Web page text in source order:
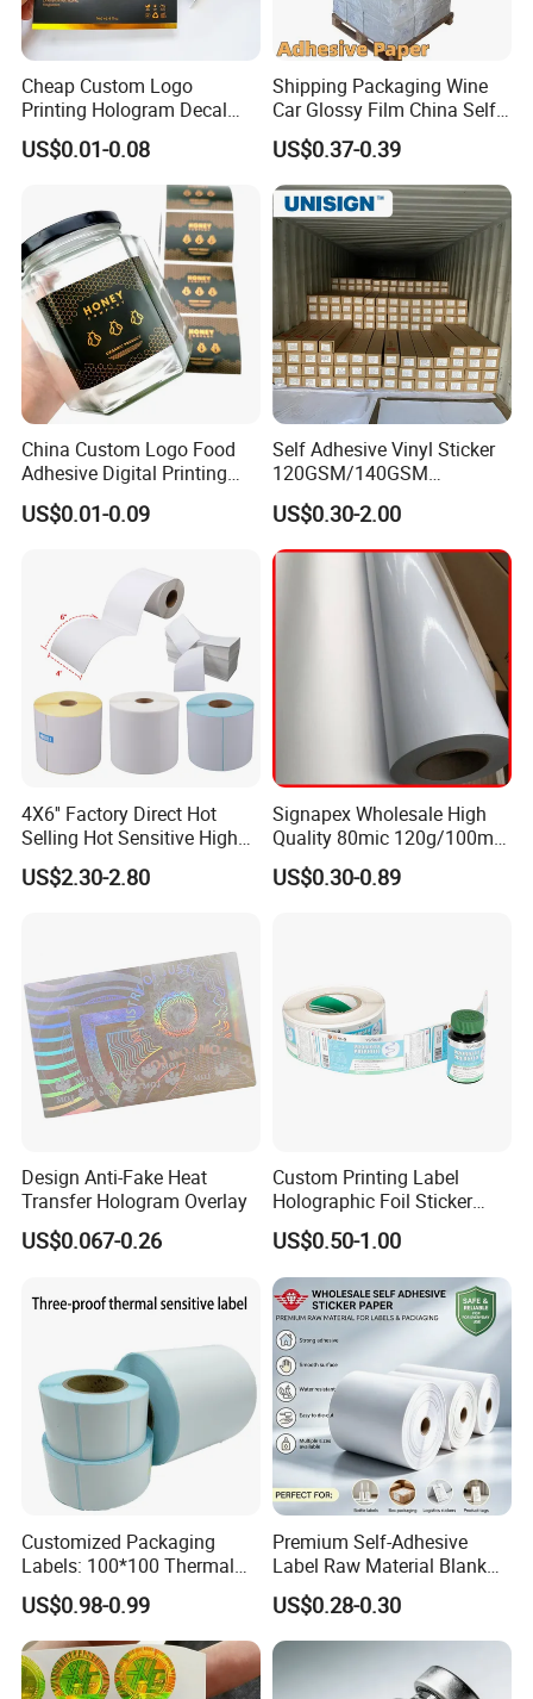
Cheap Custom Logo
Printing Hologram Decal
Car Wall Adhesive Label
Sticker
US$0.01-0.08
Shipping Packaging Wine
Car Glossy Film China Self
Vinyl Custom Thermal Label
Semigloss Adhesive Paper
Sticker Labels
US$0.37-0.39
China Custom Logo Food
Adhesive Digital Printing
Label Stickers
US$0.01-0.09
Self Adhesive Vinyl Sticker
120GSM/140GSM
80mic/100mic Printing PVC
Roll
US$0.30-2.00
4X6'' Factory Direct Hot
Selling Hot Sensitive High
Protecting 100X150
Thermal Shipping Label
US$2.30-2.80
Signapex Wholesale High
Quality 80mic 120g/100mic
140g Self-Adhesive Vinyl
Roll for Solvent/Eco-Solvent
US$0.30-0.89
Design Anti-Fake Heat
Transfer Hologram Overlay
US$0.067-0.26
Custom Printing Label
Holographic Foil Sticker
Nutrition Bottle Jar Diary
Supplement Nutraceutical
Packaging Labels
US$0.50-1.00
Customized Packaging
Labels: 100*100 Thermal
Paper Label, Three-Proof
Thermal Private Label
US$0.98-0.99
Premium Self-Adhesive
Label Raw Material Blank
Sticker Paper Roll
Waterproof Oil Resistant
Self Adhesive Paper for
Thermal Transfer Printing
Labels
US$0.28-0.30